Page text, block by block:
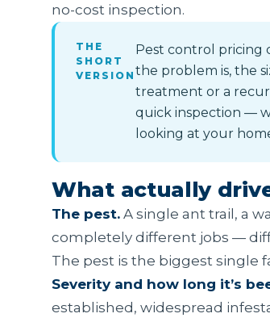
no-cost inspection.
THE
SHORT
VERSION
Pest control pricing
the problem is, the
treatment or a
quick inspection —
looking at your
What actually
The pest. A single ant trail, a
completely different jobs —
The pest is the biggest single
Severity and how long it’s
established, widespread